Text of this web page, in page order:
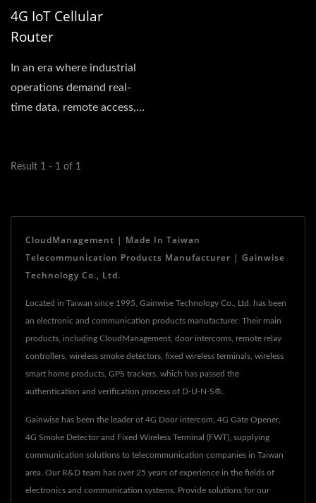
4G IoT Cellular
Router
In an era where industrial
operations demand real-
time data, remote access,
Result 1 - 1 of 1
CloudManagement | Made In Taiwan
Telecommunication Products Manufacturer | Gainwise
Technology Co., Ltd.
Located in Taiwan since 1995, Gainwise Technology Co., Ltd. has been
an electronic and communication products manufacturer. Their main
products, including CloudManagement, door intercoms, remote relay
controllers, wireless smoke detectors, fixed wireless terminals, wireless
smart home products, GPS trackers, which has passed the
authentication and verification process of D-U-N-S®.
Gainwise has been the leader of 4G Door intercom, 4G Gate Opener,
4G Smoke Detector and Fixed Wireless Terminal (FWT), supplying
communication solutions to telecommunication companies in Taiwan
area. Our R&D team has over 25 years of experience in the fields of
electronics and communication systems. Provide solutions for our